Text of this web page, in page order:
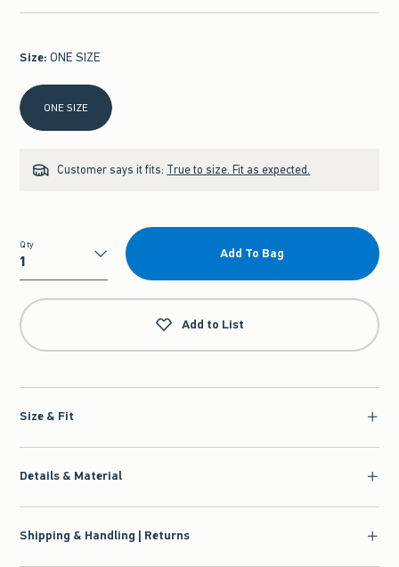
Size: ONE SIZE
Select Size
ONE SIZE
Customer says it fits: True to size. Fit as expected.
Qty
Qty
Add To Bag
Add to List
Size & Fit
Details & Material
Shipping & Handling | Returns